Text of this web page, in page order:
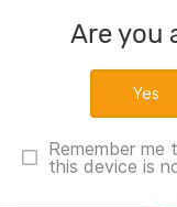
Are you
Remember
this device is